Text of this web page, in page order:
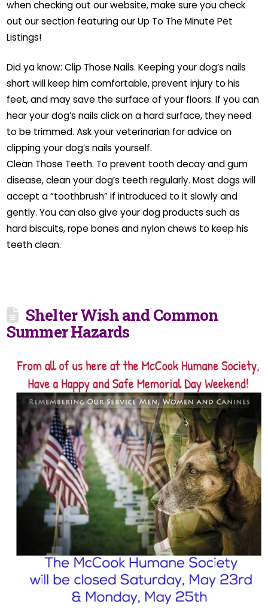
when checking out our website, make sure you check
out our section featuring our Up To The Minute Pet
Listings!
Did ya know: Clip Those Nails. Keeping your dog’s nails
short will keep him comfortable, prevent injury to his
feet, and may save the surface of your floors. If you can
hear your dog’s nails click on a hard surface, they need
to be trimmed. Ask your veterinarian for advice on
clipping your dog’s nails yourself.
Clean Those Teeth. To prevent tooth decay and gum
disease, clean your dog’s teeth regularly. Most dogs will
accept a “toothbrush” if introduced to it slowly and
gently. You can also give your dog products such as
hard biscuits, rope bones and nylon chews to keep his
teeth clean.
Shelter Wish and Common
Summer Hazards